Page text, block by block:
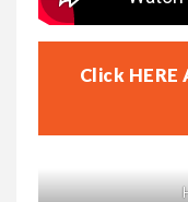
Click